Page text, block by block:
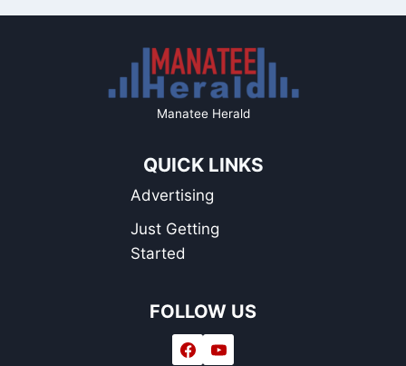
Manatee Herald
QUICK LINKS
Advertising
Just Getting
Started
FOLLOW US